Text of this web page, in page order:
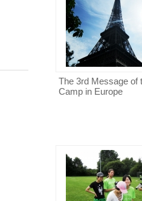
The 3rd Message of
Camp in Europe